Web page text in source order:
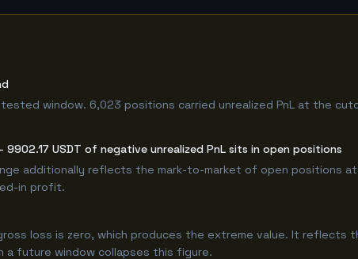
window. 6,023 positions carried unrealized PnL at the
USDT of negative unrealized PnL sits in open positions
additionally reflects the mark-to-market of open positions
in profit.
loss is zero, which produces the extreme value. It reflects
future window collapses this figure.